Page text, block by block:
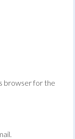
browser for the